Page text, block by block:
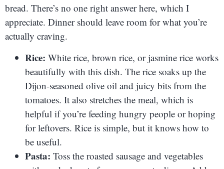
bread. There’s no one right answer here, which I
appreciate. Dinner should leave room for what you’re
actually craving.
Rice: White rice, brown rice, or jasmine rice works
beautifully with this dish. The rice soaks up the
Dijon-seasoned olive oil and juicy bits from the
tomatoes. It also stretches the meal, which is
helpful if you’re feeding hungry people or hoping
for leftovers. Rice is simple, but it knows how to
be useful.
Pasta: Toss the roasted sausage and vegetables